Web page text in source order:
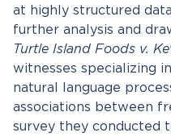
at highly structured
further analysis and
Turtle Island Foods v.
witnesses specializing
natural language
associations between
survey they conducted